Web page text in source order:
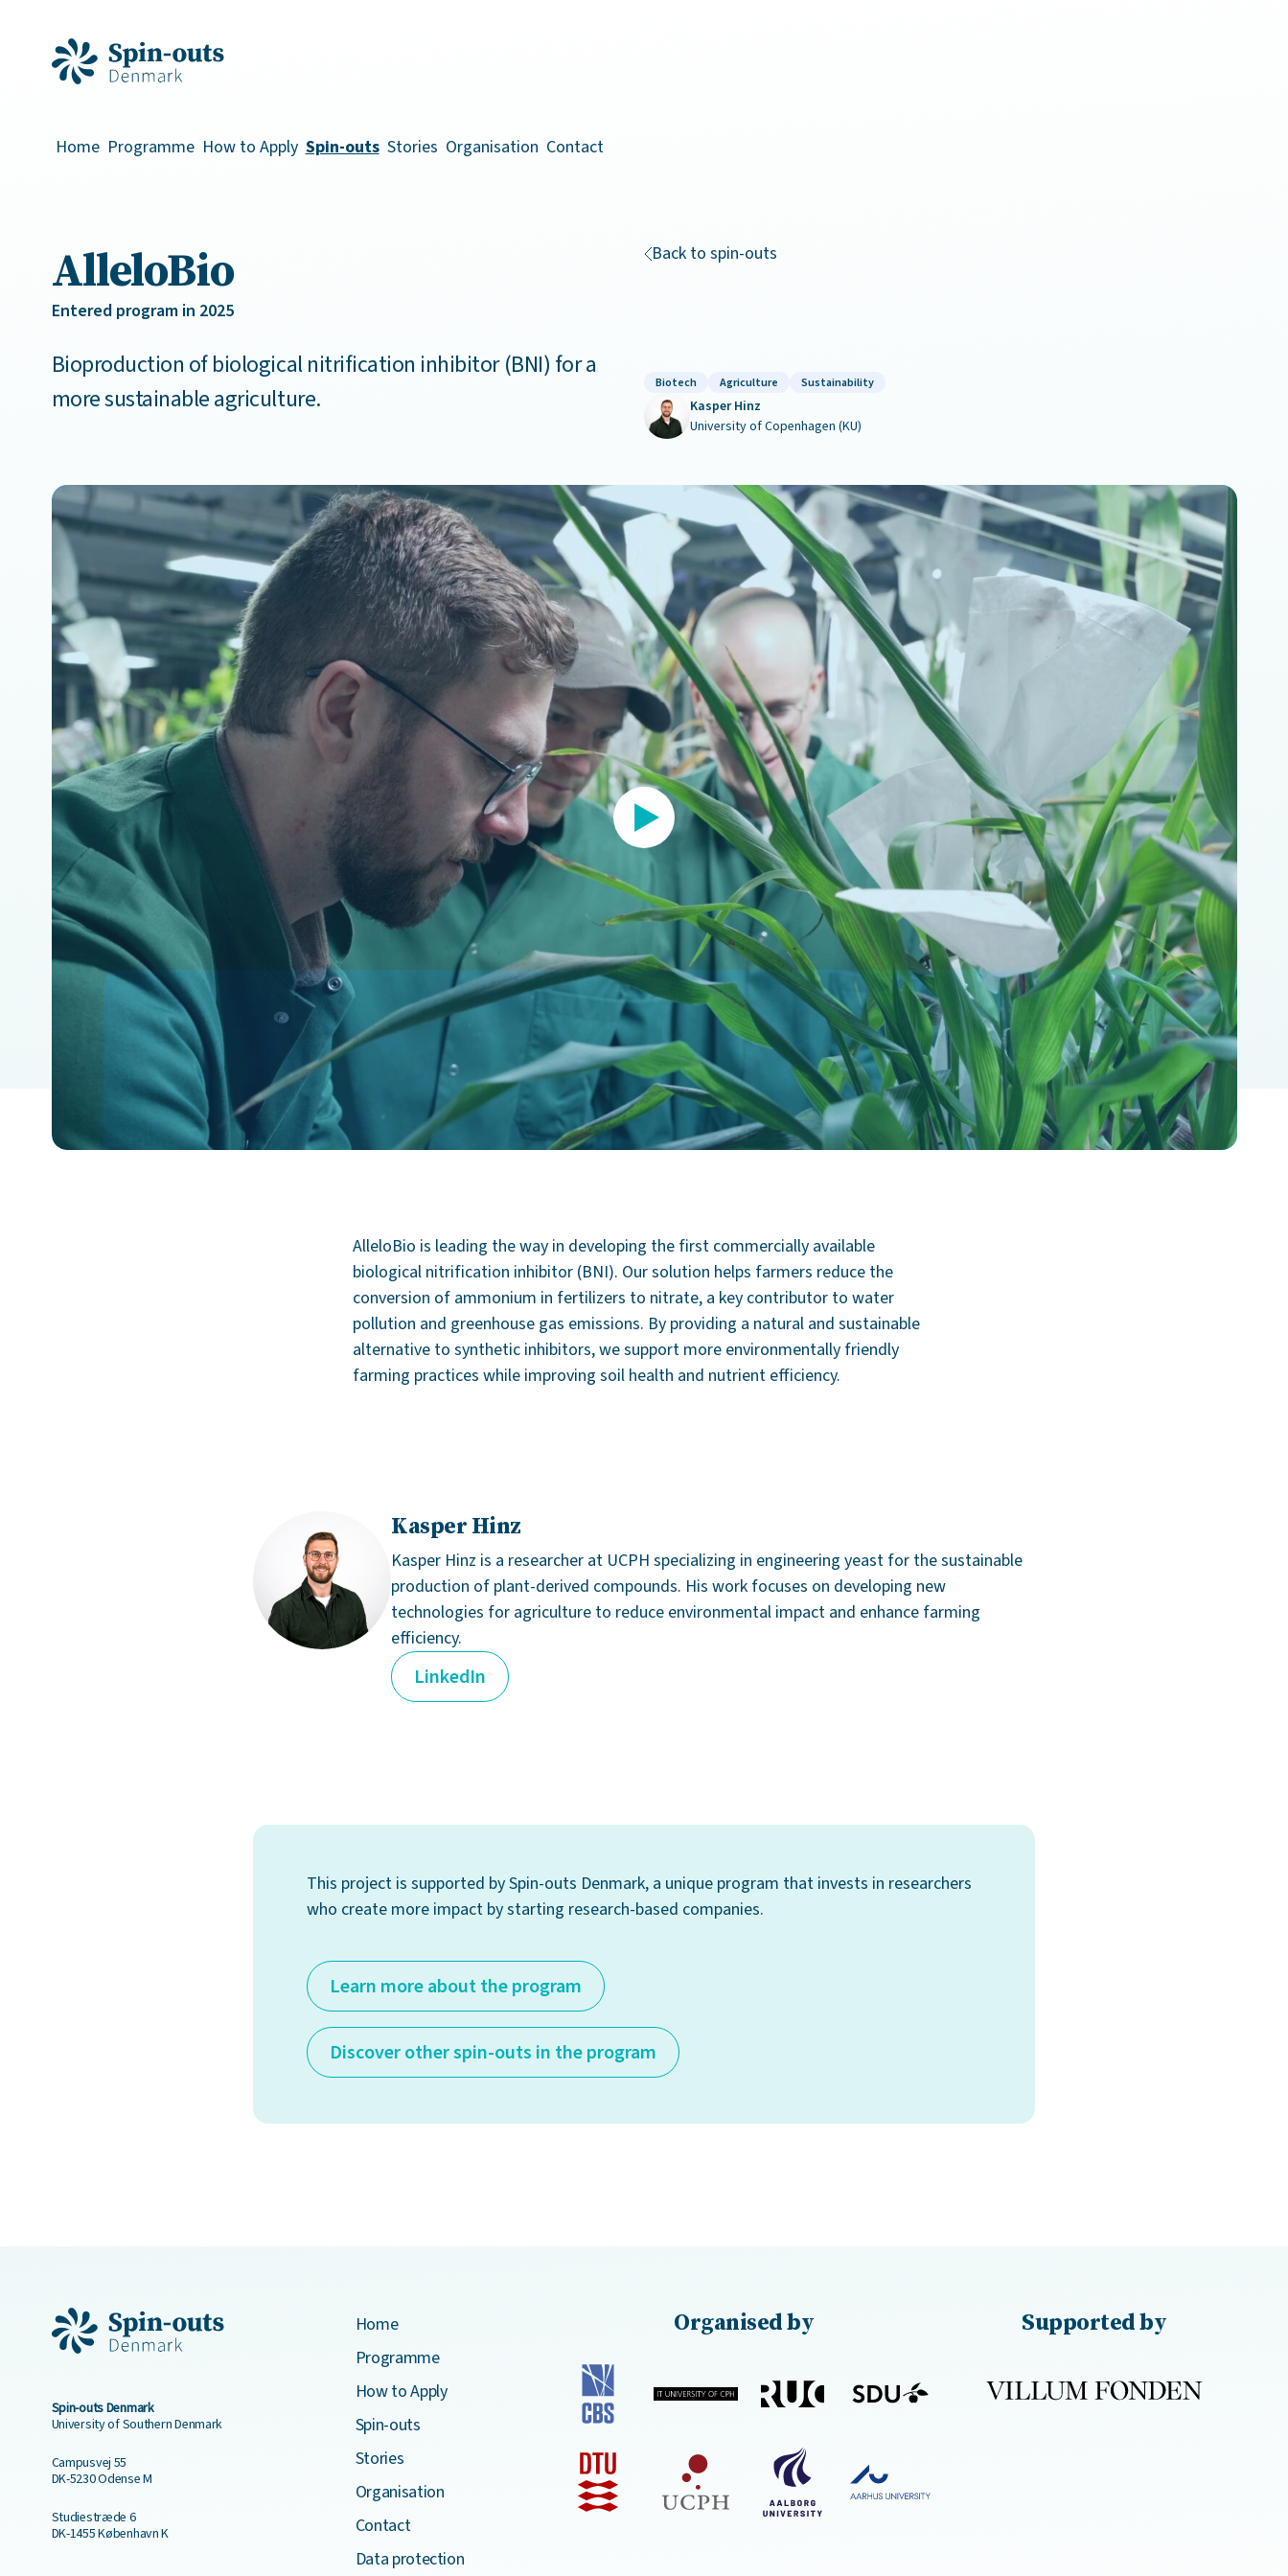
Home Programme How to Apply Spin-outs Stories Organisation Contact
AlleloBio
Entered program in 2025
Bioproduction of biological nitrification inhibitor (BNI) for a
more sustainable agriculture.
Back to spin-outs
Kasper Hinz
University of Copenhagen (KU)
Biotech Agriculture Sustainability
AlleloBio is leading the way in developing the first commercially available
biological nitrification inhibitor (BNI). Our solution helps farmers reduce the
conversion of ammonium in fertilizers to nitrate, a key contributor to water
pollution and greenhouse gas emissions. By providing a natural and sustainable
alternative to synthetic inhibitors, we support more environmentally friendly
farming practices while improving soil health and nutrient efficiency.
Kasper Hinz
Kasper Hinz is a researcher at UCPH specializing in engineering yeast for the sustainable
production of plant-derived compounds. His work focuses on developing new
technologies for agriculture to reduce environmental impact and enhance farming
efficiency.
LinkedIn
This project is supported by Spin-outs Denmark, a unique program that invests in researchers
who create more impact by starting research-based companies.
Learn more about the program
Discover other spin-outs in the program
Spin-outs Denmark
University of Southern Denmark
Campusvej 55
DK-5230 Odense M
Studiestræde 6
DK-1455 København K
Home
Programme
How to Apply
Spin-outs
Stories
Organisation
Contact
Data protection
Organised by Supported by